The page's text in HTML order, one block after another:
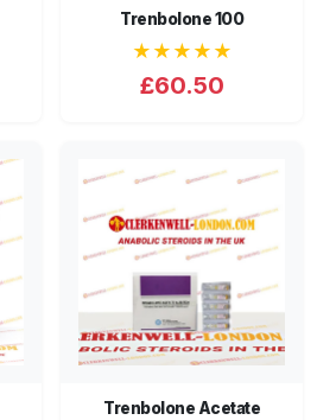
Trenbolone 100
★★★★★
£60.50
Trenbolone Acetate